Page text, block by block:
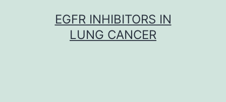
EGFR INHIBITORS IN
LUNG CANCER